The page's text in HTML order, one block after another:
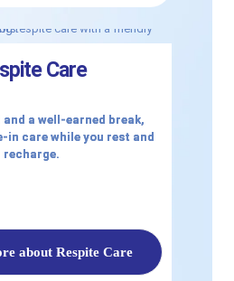
Care
and a well-earned break,
care while you rest and
recharge.
about Respite Care